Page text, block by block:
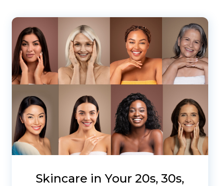
Skincare in Your 20s, 30s,